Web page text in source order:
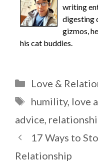
writing
digesting
gizmos,
his cat buddies.
Categories
Love &
Tags
humility, love
advice
17 Ways to
Relationship